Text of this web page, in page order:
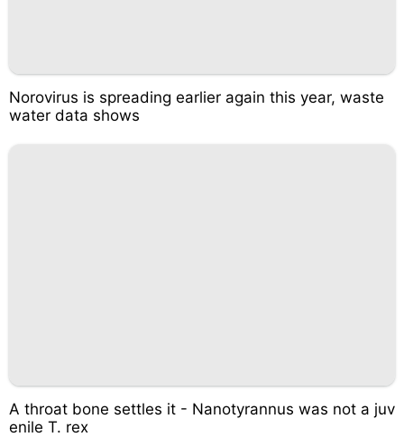
Norovirus is spreading earlier again this year, waste
water data shows
A throat bone settles it - Nanotyrannus was not a juv
enile T. rex